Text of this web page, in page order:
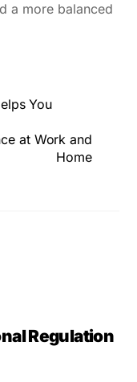
a more balanced
You
at Work and
Home
Regulation